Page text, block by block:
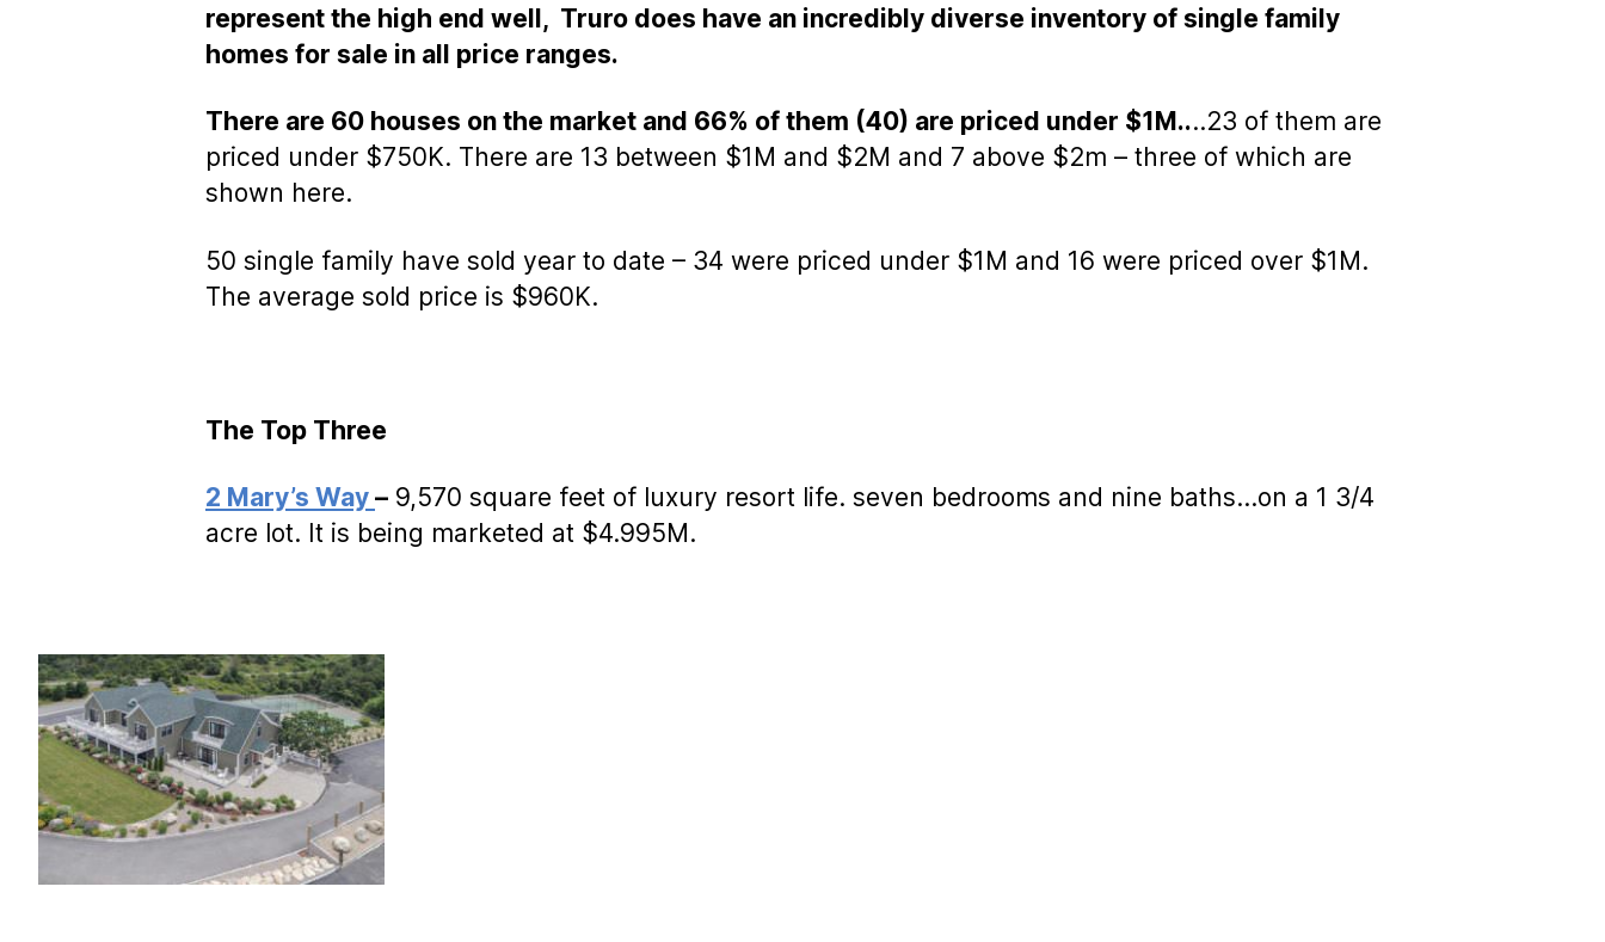
represent the high end well, Truro does have an incredibly diverse inventory of single family
homes for sale in all price ranges.
There are 60 houses on the market and 66% of them (40) are priced under $1M....23 of them are
priced under $750K. There are 13 between $1M and $2M and 7 above $2m – three of which are
shown here.
50 single family have sold year to date – 34 were priced under $1M and 16 were priced over $1M.
The average sold price is $960K.
The Top Three
2 Mary’s Way – 9,570 square feet of luxury resort life. seven bedrooms and nine baths…on a 1 3/4
acre lot. It is being marketed at $4.995M.